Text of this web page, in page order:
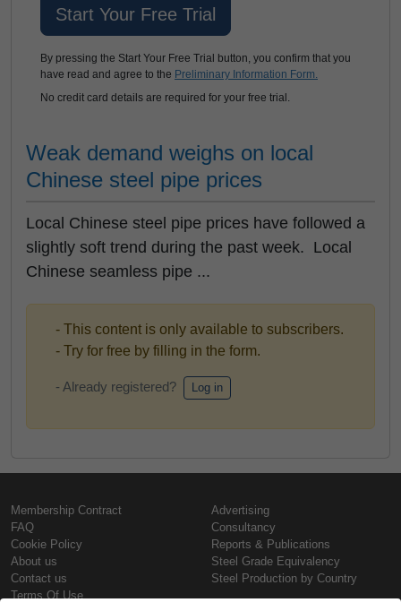
By pressing the Start Your Free Trial button, you confirm that you
have read and agree to the Preliminary Information Form.
No credit card details are required for your free trial.
Weak demand weighs on local
Chinese steel pipe prices
Local Chinese steel pipe prices have followed a
slightly soft trend during the past week. Local
Chinese seamless pipe ...
- This content is only available to subscribers.
- Try for free by filling in the form.
- Already registered? Log in
Membership Contract
FAQ
Cookie Policy
About us
Contact us
Terms Of Use
Advertising
Consultancy
Reports & Publications
Steel Grade Equivalency
Steel Production by Country